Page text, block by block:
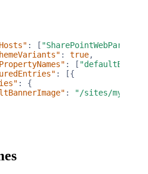
: [ "SharePointWebPart"
: true,
: [
:
[{
:
{
:
"/sites/mysite/